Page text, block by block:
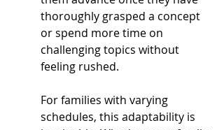
thoroughly grasped a concept
or spend more time on
challenging topics without
feeling rushed.
For families with varying
schedules, this adaptability is